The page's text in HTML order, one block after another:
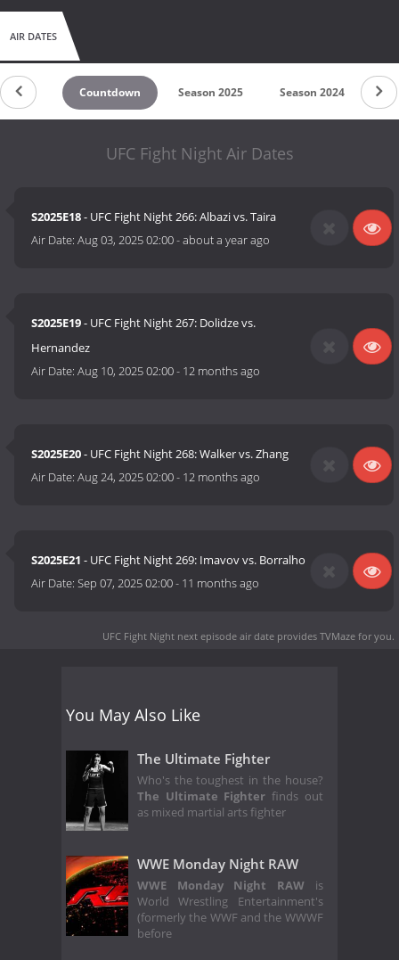
AIR DATES
Countdown Season 2025 Season 2024
UFC Fight Night Air Dates
S2025E18- UFC Fight Night 266: Albazi vs. Taira
Air Date:Aug 03, 2025 02:00-about a year ago
S2025E19- UFC Fight Night 267: Dolidze vs.
Hernandez
Air Date:Aug 10, 2025 02:00- 12 months ago
S2025E20- UFC Fight Night 268: Walker vs. Zhang
Air Date:Aug 24, 2025 02:00- 12 months ago
S2025E21 - UFC Fight Night 269: Imavov vs. Borralho
Air Date:Sep 07, 2025 02:00- 11 months ago
UFC Fight Night next episode air date provides TVMaze for you.
You May Also Like
The Ultimate Fighter
Who's the toughest in the house?
The Ultimate Fighter finds out
as mixed martial arts fighter
WWE Monday Night RAW
WWE Monday Night RAW is
World Wrestling Entertainment's
(formerly the WWF and the WWWF
before